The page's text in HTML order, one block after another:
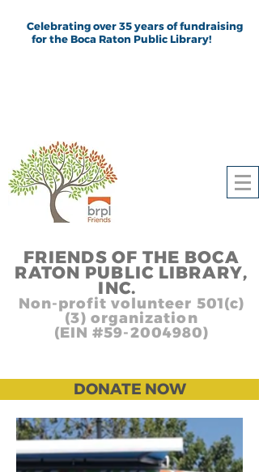
Celebrating over 35 years of fundraising
for the Boca Raton Public Library!
FRIENDS OF THE BOCA
RATON PUBLIC LIBRARY,
INC.
Non-profit volunteer 501(c)
(3) organization
(EIN #59-2004980)
DONATE NOW